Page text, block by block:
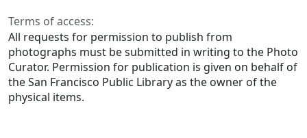
Terms of access:
All requests for permission to publish from
photographs must be submitted in writing to the Photo
Curator. Permission for publication is given on behalf of
the San Francisco Public Library as the owner of the
physical items.